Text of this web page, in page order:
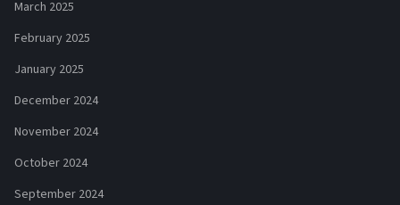
March 2025
February 2025
January 2025
December 2024
November 2024
October 2024
September 2024